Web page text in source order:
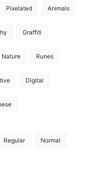
Pixelated Animals
Graffiti
Nature Runes
Digital
Regular Normal